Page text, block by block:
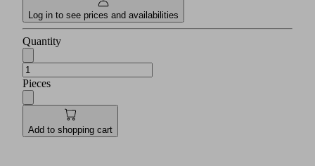
Log in to see prices and availabilities
Quantity
Pieces
Add to shopping cart